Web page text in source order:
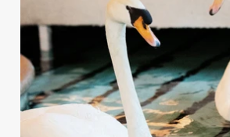
A Luxury Fall Black-
White Wedding in
Hills